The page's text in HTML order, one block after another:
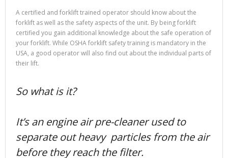
A certified and forklift trained operator should know about the
forklift as well as the safety aspects of the unit. By being forklift
certified you gain additional knowledge about the safe operation of
your forklift. While OSHA forklift safety training is mandatory in the
USA, a good operator will also find out about the individual parts of
their lift.
So what is it?
It’s an engine air pre-cleaner used to
separate out heavy particles from the air
before they reach the filter.